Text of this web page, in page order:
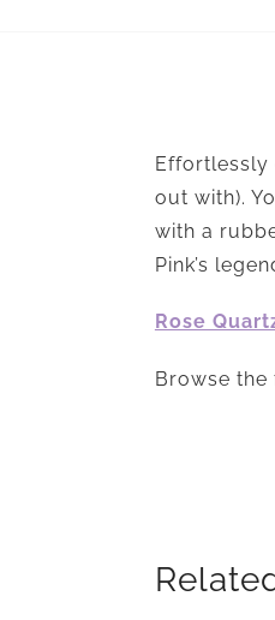
Effortlessly
out with).
with a
Pink’s
Rose
Browse